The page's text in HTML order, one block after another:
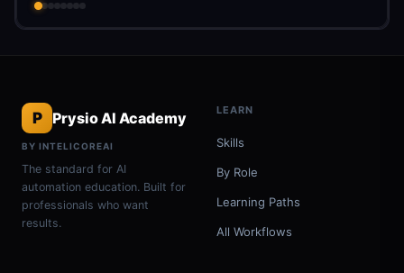
P Prysio AI Academy
BY INTELICOREAI
The standard for AI
automation education. Built for
professionals who want
results.
LEARN
Skills
By Role
Learning Paths
All Workflows